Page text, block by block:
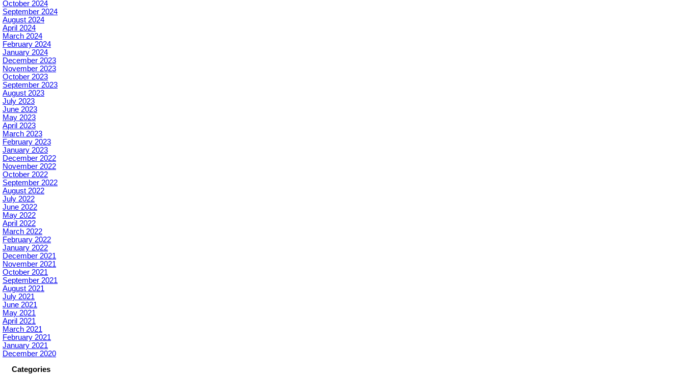
October 2024
September 2024
August 2024
April 2024
March 2024
February 2024
January 2024
December 2023
November 2023
October 2023
September 2023
August 2023
July 2023
June 2023
May 2023
April 2023
March 2023
February 2023
January 2023
December 2022
November 2022
October 2022
September 2022
August 2022
July 2022
June 2022
May 2022
April 2022
March 2022
February 2022
January 2022
December 2021
November 2021
October 2021
September 2021
August 2021
July 2021
June 2021
May 2021
April 2021
March 2021
February 2021
January 2021
December 2020
Categories